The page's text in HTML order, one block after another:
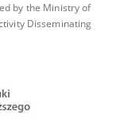
by the Ministry of
Disseminating